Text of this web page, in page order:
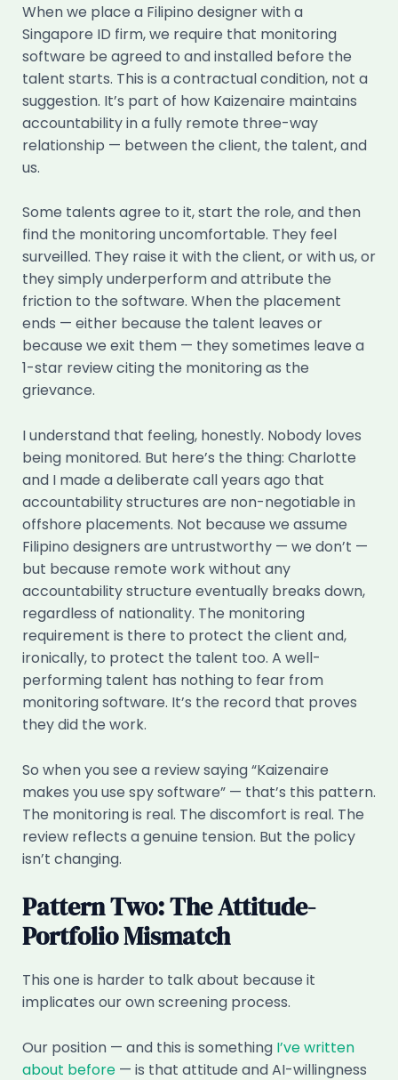
When we place a Filipino designer with a
Singapore ID firm, we require that monitoring
software be agreed to and installed before the
talent starts. This is a contractual condition, not a
suggestion. It’s part of how Kaizenaire maintains
accountability in a fully remote three-way
relationship — between the client, the talent, and
us.
Some talents agree to it, start the role, and then
find the monitoring uncomfortable. They feel
surveilled. They raise it with the client, or with us, or
they simply underperform and attribute the
friction to the software. When the placement
ends — either because the talent leaves or
because we exit them — they sometimes leave a
1-star review citing the monitoring as the
grievance.
I understand that feeling, honestly. Nobody loves
being monitored. But here’s the thing: Charlotte
and I made a deliberate call years ago that
accountability structures are non-negotiable in
offshore placements. Not because we assume
Filipino designers are untrustworthy — we don’t —
but because remote work without any
accountability structure eventually breaks down,
regardless of nationality. The monitoring
requirement is there to protect the client and,
ironically, to protect the talent too. A well-
performing talent has nothing to fear from
monitoring software. It’s the record that proves
they did the work.
So when you see a review saying “Kaizenaire
makes you use spy software” — that’s this pattern.
The monitoring is real. The discomfort is real. The
review reflects a genuine tension. But the policy
isn’t changing.
Pattern Two: The Attitude-
Portfolio Mismatch
This one is harder to talk about because it
implicates our own screening process.
Our position — and this is something I’ve written
about before— is that attitude and AI-willingness